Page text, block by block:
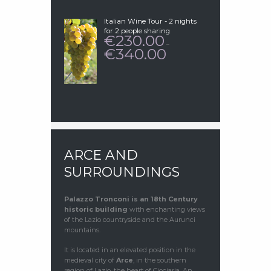
Italian Wine Tour - 2 nights
for 2 people sharing
€230.00 –
€340.00PRICE
ARCE AND
SURROUNDINGS
Palazzo Tronconi is an 18th Century
historic building with enchanting views
of the Lazio countryside and the Aurunci
mountains.
It is located in an elevated position in the
medieval city of Arce, in the southern